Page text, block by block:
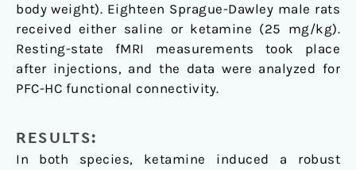
body weight). Eighteen Sprague-Dawley male rats
received either saline or ketamine (25 mg/kg).
Resting-state fMRI measurements took place
after injections, and the data were analyzed for
PFC-HC functional connectivity.
RESULTS:
In both species, ketamine induced a robust